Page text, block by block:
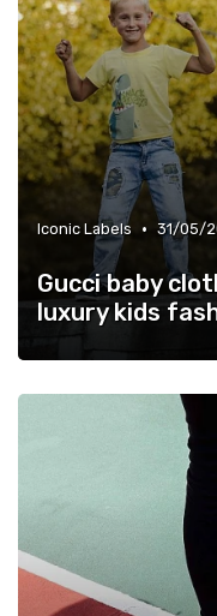
Iconic Labels • 31/05/
Gucci baby
luxury kids